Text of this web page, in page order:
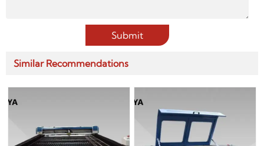
Submit
Similar Recommendations